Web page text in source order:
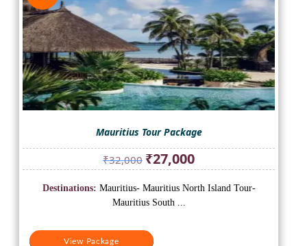
Mauritius Tour Package
₹32,000 Original
price
was:
₹32,000.
₹27,000Current
price
is:
View Package
Destinations: Mauritius- Mauritius North Island Tour-
Mauritius South ...